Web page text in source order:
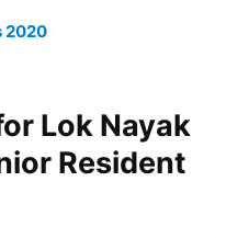
2020
Lok Nayak
Resident